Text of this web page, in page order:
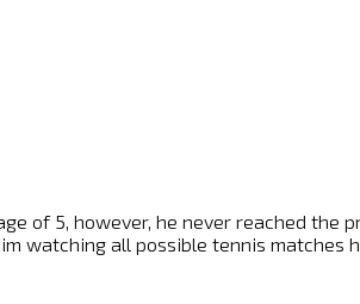
of 5, however, he never reached the
all possible tennis matches